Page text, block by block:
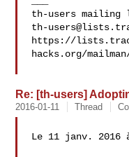
th-
https://
hacks.org/
Re: [th-users]
2016-01-11 Thread
Le 11 janv.